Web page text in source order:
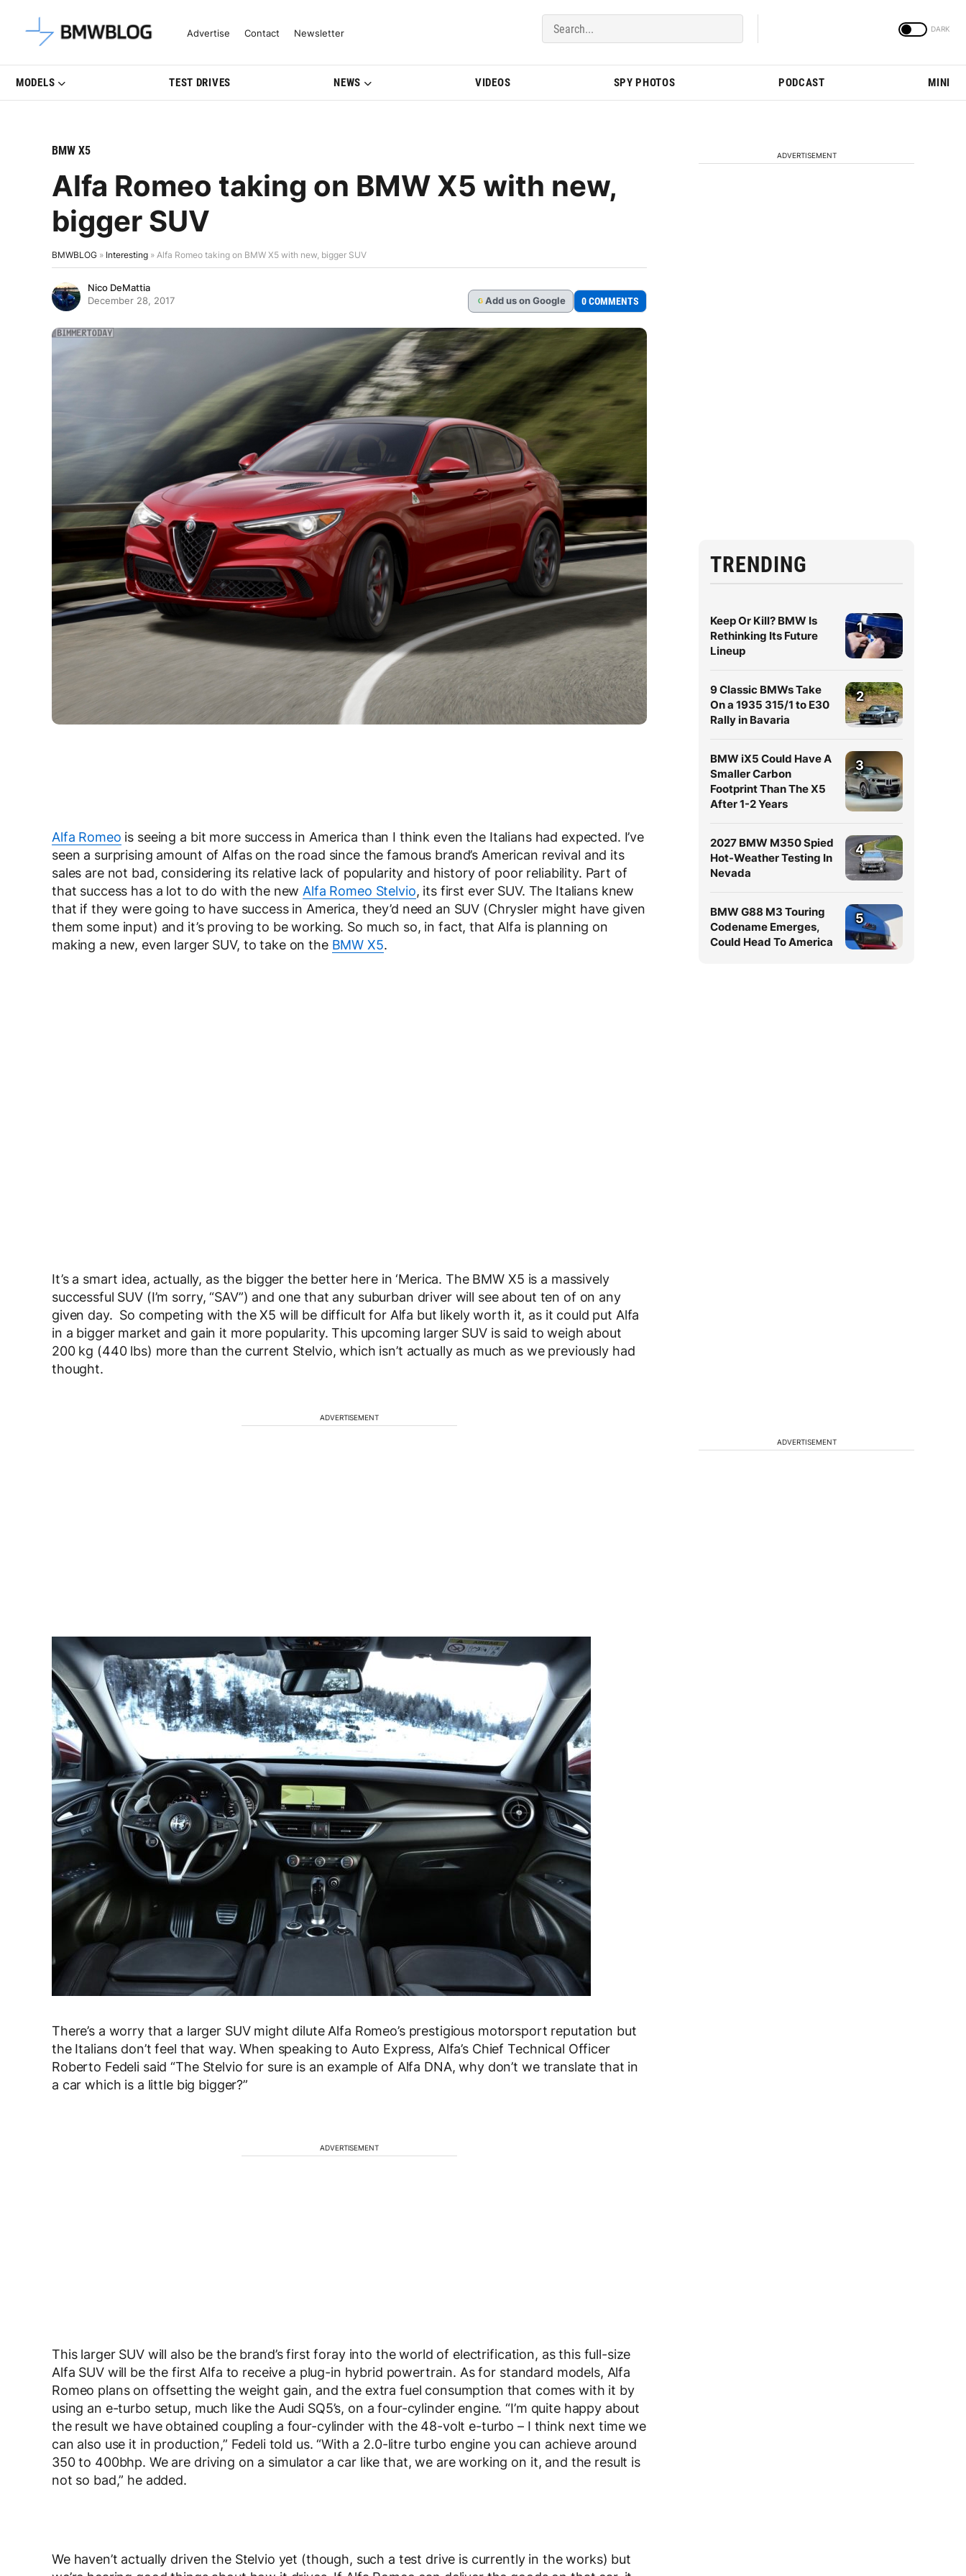
Latest BMW News, Reviews & Model Updates | BMWBLOG
Advertise Contact Newsletter
MODELS TEST DRIVES NEWS VIDEOS SPY PHOTOS PODCAST MINI
BMW X5
Alfa Romeo taking on BMW X5 with new,
bigger SUV
BMWBLOG » Interesting » Alfa Romeo taking on BMW X5 with new, bigger SUV
Nico DeMattia
December 28, 2017
G Add us on Google 0 COMMENTS
Alfa Romeo is seeing a bit more success in America than I think even the Italians had expected. I’ve
seen a surprising amount of Alfas on the road since the famous brand’s American revival and its
sales are not bad, considering its relative lack of popularity and history of poor reliability. Part of
that success has a lot to do with the new Alfa Romeo Stelvio, its first ever SUV. The Italians knew
that if they were going to have success in America, they’d need an SUV (Chrysler might have given
them some input) and it’s proving to be working. So much so, in fact, that Alfa is planning on
making a new, even larger SUV, to take on the BMW X5.
It’s a smart idea, actually, as the bigger the better here in ‘Merica. The BMW X5 is a massively
successful SUV (I’m sorry, “SAV”) and one that any suburban driver will see about ten of on any
given day. So competing with the X5 will be difficult for Alfa but likely worth it, as it could put Alfa
in a bigger market and gain it more popularity. This upcoming larger SUV is said to weigh about
200 kg (440 lbs) more than the current Stelvio, which isn’t actually as much as we previously had
thought.
ADVERTISEMENT
There’s a worry that a larger SUV might dilute Alfa Romeo’s prestigious motorsport reputation but
the Italians don’t feel that way. When speaking to Auto Express, Alfa’s Chief Technical Officer
Roberto Fedeli said “The Stelvio for sure is an example of Alfa DNA, why don’t we translate that in
a car which is a little big bigger?”
ADVERTISEMENT
This larger SUV will also be the brand’s first foray into the world of electrification, as this full-size
Alfa SUV will be the first Alfa to receive a plug-in hybrid powertrain. As for standard models, Alfa
Romeo plans on offsetting the weight gain, and the extra fuel consumption that comes with it by
using an e-turbo setup, much like the Audi SQ5’s, on a four-cylinder engine. “I’m quite happy about
the result we have obtained coupling a four-cylinder with the 48-volt e-turbo – I think next time we
can also use it in production,” Fedeli told us. “With a 2.0-litre turbo engine you can achieve around
350 to 400bhp. We are driving on a simulator a car like that, we are working on it, and the result is
not so bad,” he added.
We haven’t actually driven the Stelvio yet (though, such a test drive is currently in the works) but
ADVERTISEMENT
TRENDING
Keep Or Kill? BMW Is
Rethinking Its Future
Lineup
1
9 Classic BMWs Take
On a 1935 315/1 to E30
Rally in Bavaria
2
BMW iX5 Could Have A
Smaller Carbon
Footprint Than The X5
After 1-2 Years
3
2027 BMW M350 Spied
Hot-Weather Testing In
Nevada
4
BMW G88 M3 Touring
Codename Emerges,
Could Head To America
5
ADVERTISEMENT